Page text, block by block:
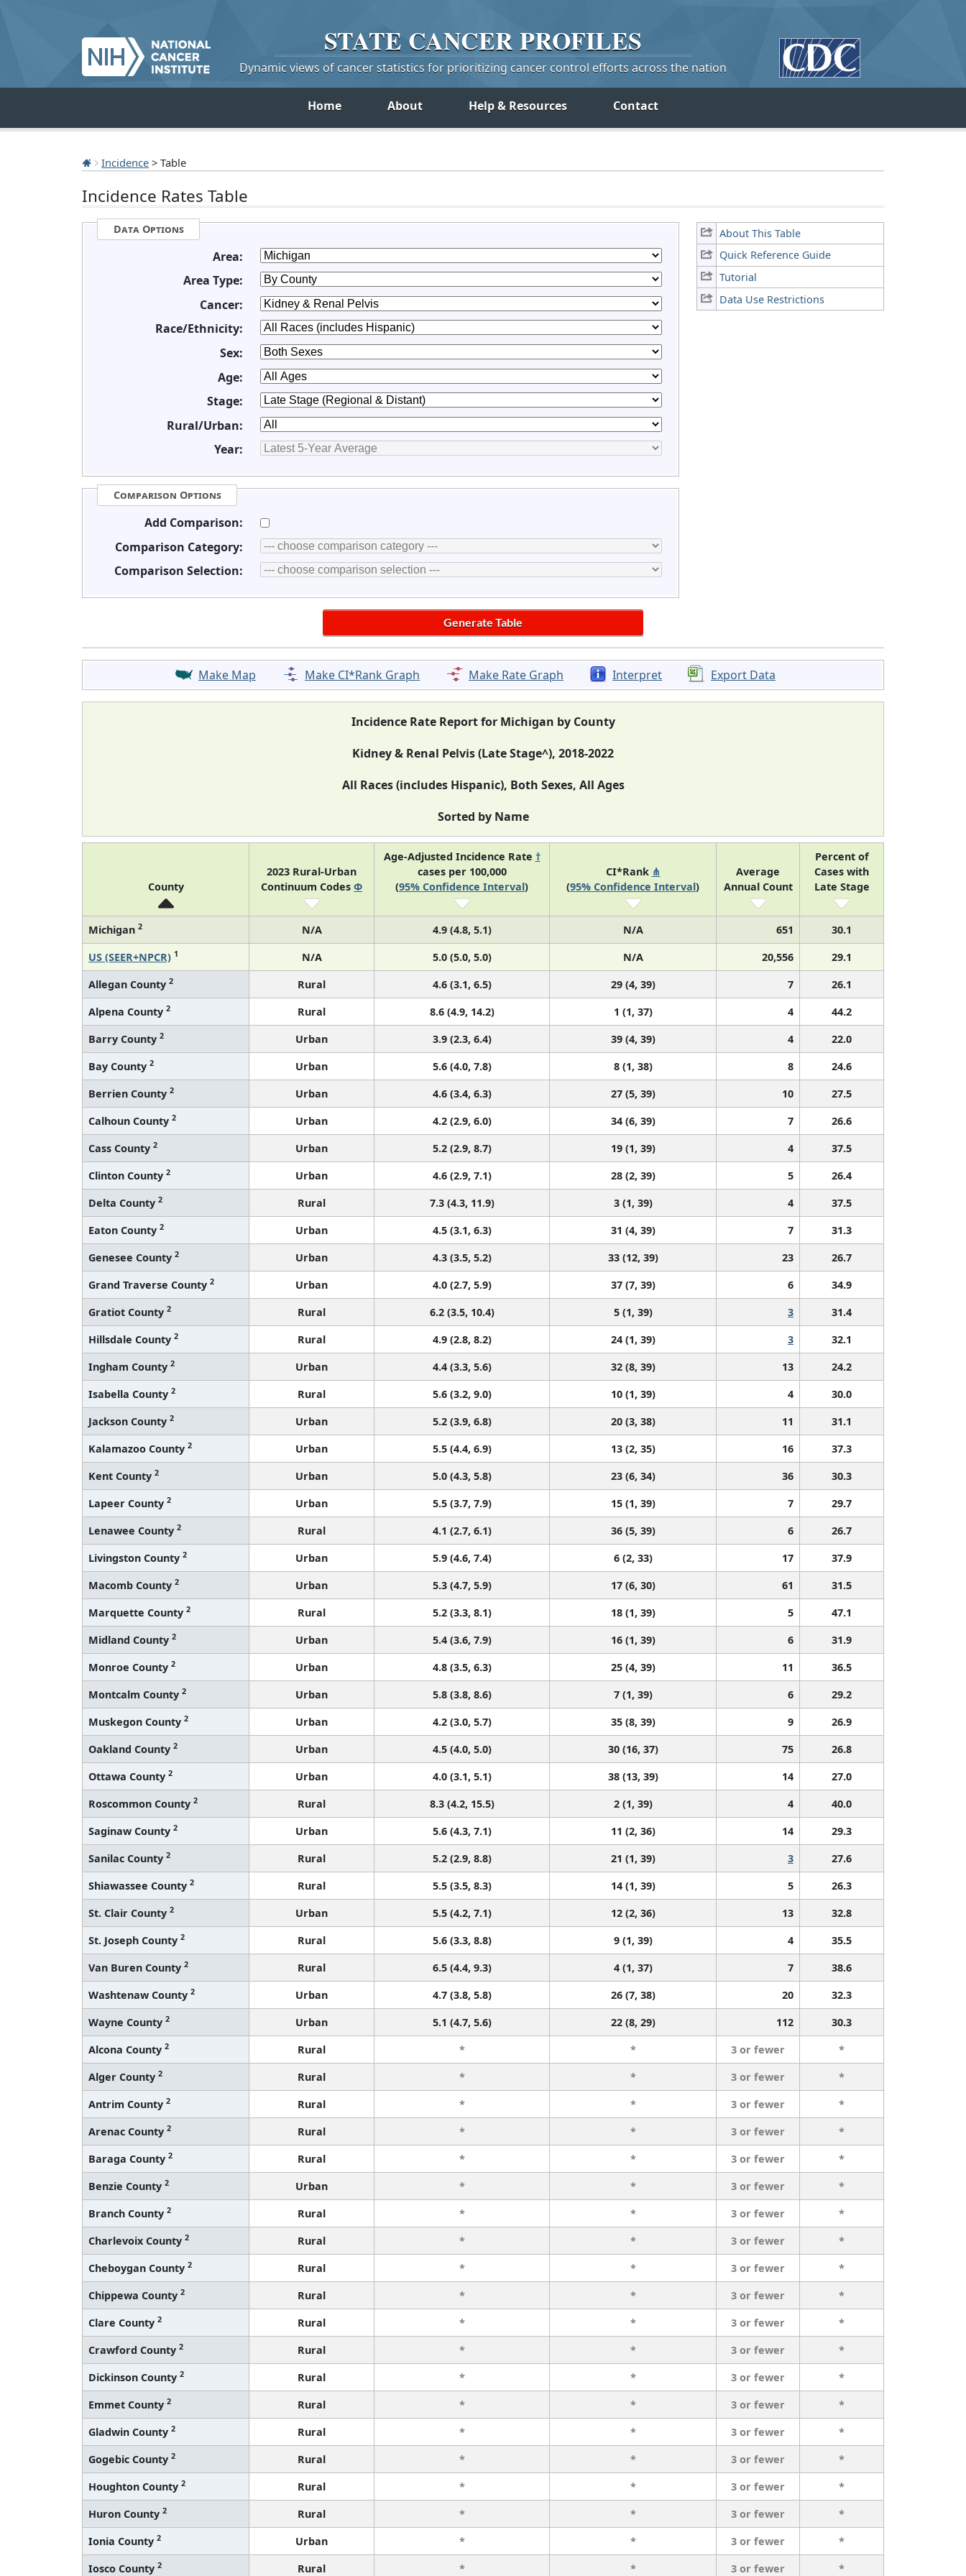
STATE CANCERPROFILES
Dynamic views of cancer statistics for prioritizing cancer control efforts across the nation
Home About Help & Resources Contact
Incidence > Table
Incidence Rates Table
About This Table
Quick Reference Guide
Tutorial
Data Use Restrictions
Data Options
Area:
Area Type:
Cancer:
Race/Ethnicity:
Sex:
Age:
Stage:
Rural/Urban:
Year:
Comparison Options
Add Comparison:
Comparison Category:
Comparison Selection:
Make Map Make CI*Rank Graph Make Rate Graph Interpret Export Data
Incidence Rate Report for Michigan by County
Kidney & Renal Pelvis (Late Stage^), 2018-2022
All Races (includes Hispanic), Both Sexes, All Ages
Sorted by Name
County
2023 Rural-Urban
Continuum Codes Φ
Age-Adjusted Incidence Rate †
cases per 100,000
(95% Confidence Interval)
CI*Rank ⋔
(95% Confidence Interval)
Average
Annual Count
Percent of
Cases with
Late Stage
Michigan 2 N/A 4.9 (4.8, 5.1) N/A 651
30.1
US (SEER+NPCR) 1 N/A 5.0 (5.0, 5.0) N/A 20,556
29.1
Allegan County 2 Rural 4.6 (3.1, 6.5) 29 (4, 39) 7
26.1
Alpena County 2 Rural 8.6 (4.9, 14.2) 1 (1, 37) 4
44.2
Barry County 2 Urban 3.9 (2.3, 6.4) 39 (4, 39) 4
22.0
Bay County 2 Urban 5.6 (4.0, 7.8) 8 (1, 38) 8
24.6
Berrien County 2 Urban 4.6 (3.4, 6.3) 27 (5, 39) 10
27.5
Calhoun County 2 Urban 4.2 (2.9, 6.0) 34 (6, 39) 7
26.6
Cass County 2 Urban 5.2 (2.9, 8.7) 19 (1, 39) 4
37.5
Clinton County 2 Urban 4.6 (2.9, 7.1) 28 (2, 39) 5
26.4
Delta County 2 Rural 7.3 (4.3, 11.9) 3 (1, 39) 4
37.5
Eaton County 2 Urban 4.5 (3.1, 6.3) 31 (4, 39) 7
31.3
Genesee County 2 Urban 4.3 (3.5, 5.2) 33 (12, 39) 23
26.7
Grand Traverse County 2 Urban 4.0 (2.7, 5.9) 37 (7, 39) 6
34.9
Gratiot County 2 Rural 6.2 (3.5, 10.4) 5 (1, 39) 3
31.4
Hillsdale County 2 Rural 4.9 (2.8, 8.2) 24 (1, 39) 3
32.1
Ingham County 2 Urban 4.4 (3.3, 5.6) 32 (8, 39) 13
24.2
Isabella County 2 Rural 5.6 (3.2, 9.0) 10 (1, 39) 4
30.0
Jackson County 2 Urban 5.2 (3.9, 6.8) 20 (3, 38) 11
31.1
Kalamazoo County 2 Urban 5.5 (4.4, 6.9) 13 (2, 35) 16
37.3
Kent County 2 Urban 5.0 (4.3, 5.8) 23 (6, 34) 36
30.3
Lapeer County 2 Urban 5.5 (3.7, 7.9) 15 (1, 39) 7
29.7
Lenawee County 2 Rural 4.1 (2.7, 6.1) 36 (5, 39) 6
26.7
Livingston County 2 Urban 5.9 (4.6, 7.4) 6 (2, 33) 17
37.9
Macomb County 2 Urban 5.3 (4.7, 5.9) 17 (6, 30) 61
31.5
Marquette County 2 Rural 5.2 (3.3, 8.1) 18 (1, 39) 5
47.1
Midland County 2 Urban 5.4 (3.6, 7.9) 16 (1, 39) 6
31.9
Monroe County 2 Urban 4.8 (3.5, 6.3) 25 (4, 39) 11
36.5
Montcalm County 2 Urban 5.8 (3.8, 8.6) 7 (1, 39) 6
29.2
Muskegon County 2 Urban 4.2 (3.0, 5.7) 35 (8, 39) 9
26.9
Oakland County 2 Urban 4.5 (4.0, 5.0) 30 (16, 37) 75
26.8
Ottawa County 2 Urban 4.0 (3.1, 5.1) 38 (13, 39) 14
27.0
Roscommon County 2 Rural 8.3 (4.2, 15.5) 2 (1, 39) 4
40.0
Saginaw County 2 Urban 5.6 (4.3, 7.1) 11 (2, 36) 14
29.3
Sanilac County 2 Rural 5.2 (2.9, 8.8) 21 (1, 39) 3
27.6
Shiawassee County 2 Rural 5.5 (3.5, 8.3) 14 (1, 39) 5
26.3
St. Clair County 2 Urban 5.5 (4.2, 7.1) 12 (2, 36) 13
32.8
St. Joseph County 2 Rural 5.6 (3.3, 8.8) 9 (1, 39) 4
35.5
Van Buren County 2 Rural 6.5 (4.4, 9.3) 4 (1, 37) 7
38.6
Washtenaw County 2 Urban 4.7 (3.8, 5.8) 26 (7, 38) 20
32.3
Wayne County 2 Urban 5.1 (4.7, 5.6) 22 (8, 29) 112
30.3
Alcona County 2 Rural * * 3 or fewer
*
Alger County 2 Rural * * 3 or fewer
*
Antrim County 2 Rural * * 3 or fewer
*
Arenac County 2 Rural * * 3 or fewer
*
Baraga County 2 Rural * * 3 or fewer
*
Benzie County 2 Urban * * 3 or fewer
*
Branch County 2 Rural * * 3 or fewer
*
Charlevoix County 2 Rural * * 3 or fewer
*
Cheboygan County 2 Rural * * 3 or fewer
*
Chippewa County 2 Rural * * 3 or fewer
*
Clare County 2 Rural * * 3 or fewer
*
Crawford County 2 Rural * * 3 or fewer
*
Dickinson County 2 Rural * * 3 or fewer
*
Emmet County 2 Rural * * 3 or fewer
*
Gladwin County 2 Rural * * 3 or fewer
*
Gogebic County 2 Rural * * 3 or fewer
*
Houghton County 2 Rural * * 3 or fewer
*
Huron County 2 Rural * * 3 or fewer
*
Ionia County 2 Urban * * 3 or fewer
*
Iosco County 2 Rural * * 3 or fewer *